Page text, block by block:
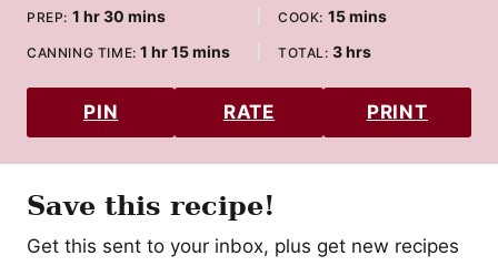
PREP: 1hour
hr30minutes
mins COOK: 15minutes
mins
CANNING TIME:1 hour
hr 15minutes
mins TOTAL:3hours
hrs
PIN RATE PRINT
Save this recipe!
Get this sent to your inbox, plus get new recipes